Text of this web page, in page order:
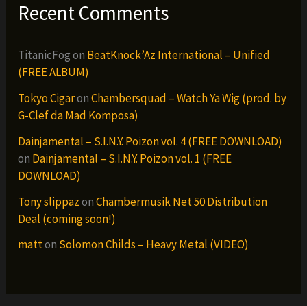
Recent Comments
TitanicFogon BeatKnock’Az International – Unified
(FREE ALBUM)
Tokyo CigaronChambersquad – Watch Ya Wig (prod. by
G-Clef da Mad Komposa)
Dainjamental – S.I.N.Y. Poizon vol. 4 (FREE DOWNLOAD)
on Dainjamental – S.I.N.Y. Poizon vol. 1 (FREE
DOWNLOAD)
Tony slippazonChambermusik Net 50 Distribution
Deal (coming soon!)
matton Solomon Childs – Heavy Metal (VIDEO)